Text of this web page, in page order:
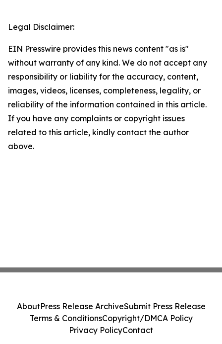
Legal Disclaimer:
EIN Presswire provides this news content "as is"
without warranty of any kind. We do not accept any
responsibility or liability for the accuracy, content,
images, videos, licenses, completeness, legality, or
reliability of the information contained in this article.
If you have any complaints or copyright issues
related to this article, kindly contact the author
above.
AboutPress Release ArchiveSubmit Press Release
Terms & ConditionsCopyright/DMCA Policy
Privacy PolicyContact